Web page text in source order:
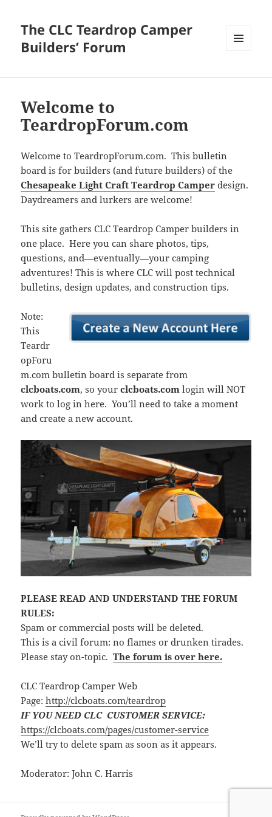
The CLC Teardrop Camper
Builders’ Forum
Welcome to
TeardropForum.com
Welcome to TeardropForum.com. This bulletin
board is for builders (and future builders) of the
Chesapeake Light Craft Teardrop Camper design.
Daydreamers and lurkers are welcome!
This site gathers CLC Teardrop Camper builders in
one place. Here you can share photos, tips,
questions, and—eventually—your camping
adventures! This is where CLC will post technical
bulletins, design updates, and construction tips.
Note:
This
Teardr
opForu
m.com bulletin board is separate from
clcboats.com, so yourclcboats.com login will NOT
work to log in here. You’ll need to take a moment
and create a new account.
PLEASE READ AND UNDERSTAND THE FORUM
RULES:
Spam or commercial posts will be deleted.
This is a civil forum: no flames or drunken tirades.
Please stay on-topic.The forum is over here.
CLC Teardrop Camper Web
Page:http://clcboats.com/teardrop
IF YOU NEED CLC CUSTOMER SERVICE:
https://clcboats.com/pages/customer-service
We’ll try to delete spam as soon as it appears.
Moderator: John C. Harris